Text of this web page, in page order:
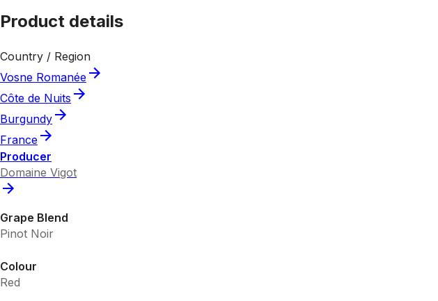
Product details
Country / Region
Vosne Romanée
Côte de Nuits
Burgundy
France
Producer
Domaine Vigot
Grape Blend
Pinot Noir
Colour
Red